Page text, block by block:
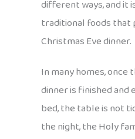
different ways, and it
traditional foods that
Christmas Eve dinner.
In many homes, once
dinner is finished and
bed, the table is not
the night, the Holy